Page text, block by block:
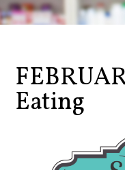
Eating